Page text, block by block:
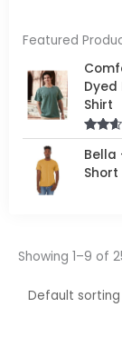
Featured
Dyed
Shirt
Rated
2.50
out of
5
Bella
Short
Showing 1–9 of